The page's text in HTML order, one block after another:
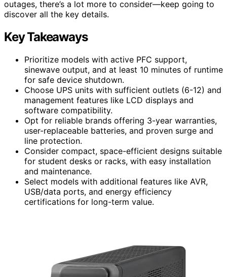
outages, there’s a lot more to consider—keep going to
discover all the key details.
Key Takeaways
Prioritize models with active PFC support,
sinewave output, and at least 10 minutes of runtime
for safe device shutdown.
Choose UPS units with sufficient outlets (6-12) and
management features like LCD displays and
software compatibility.
Opt for reliable brands offering 3-year warranties,
user-replaceable batteries, and proven surge and
line protection.
Consider compact, space-efficient designs suitable
for student desks or racks, with easy installation
and maintenance.
Select models with additional features like AVR,
USB/data ports, and energy efficiency
certifications for long-term value.